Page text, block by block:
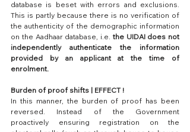
database is beset with errors and exclusions.
This is partly because there is no verification of
the authenticity of the demographic information
on the Aadhaar database, i.e. the UIDAI does not
independently authenticate the information
provided by an applicant at the time of
enrolment.
Burden of proof shifts | EFFECT !
In this manner, the burden of proof has been
reversed. Instead of the Government
proactively ensuring registration on the